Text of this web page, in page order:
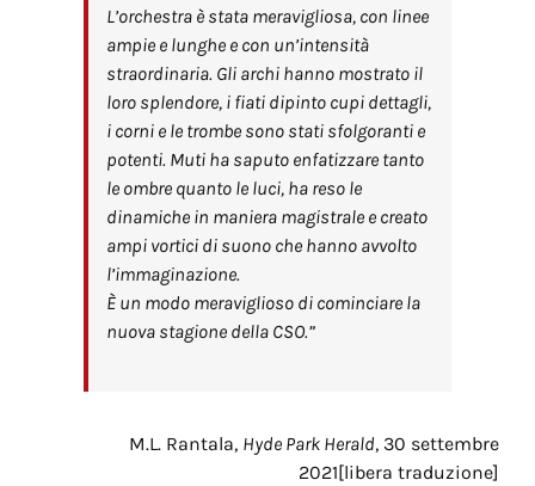
L’orchestra è stata meravigliosa, con linee
ampie e lunghe e con un’intensità
straordinaria. Gli archi hanno mostrato il
loro splendore, i fiati dipinto cupi dettagli,
i corni e le trombe sono stati sfolgoranti e
potenti. Muti ha saputo enfatizzare tanto
le ombre quanto le luci, ha reso le
dinamiche in maniera magistrale e creato
ampi vortici di suono che hanno avvolto
l’immaginazione.
È un modo meraviglioso di cominciare la
nuova stagione della CSO.”
M.L. Rantala, Hyde Park Herald, 30 settembre
2021[libera traduzione]